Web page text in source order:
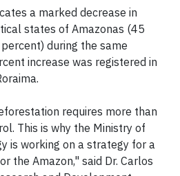
a marked decrease in
states of Amazonas (45
during the same
increase was registered in
requires more than
This is why the Ministry of
is working on a strategy for a
the Amazon," said Dr. Carlos